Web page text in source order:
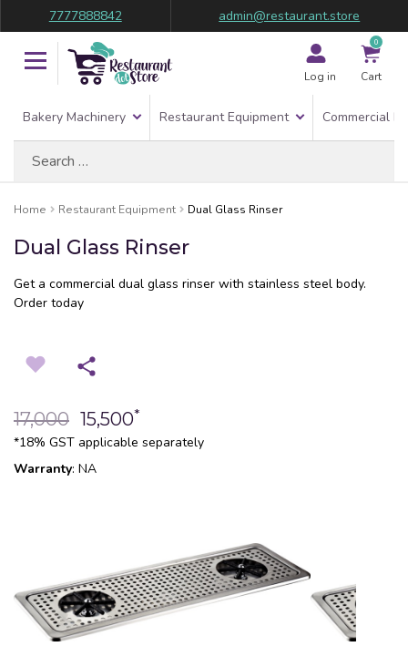
7777888842 admin@restaurant.store
Log in
0
Cart
Bakery Machinery Restaurant Equipment Commercial
Home Restaurant Equipment Dual Glass Rinser
Dual Glass Rinser
Get a commercial dual glass rinser with stainless steel body.
Order today
17,000 15,500*
*18% GST applicable separately
Warranty: NA